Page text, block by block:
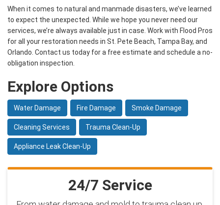
When it comes to natural and manmade disasters, we’ve learned
to expect the unexpected. While we hope you never need our
services, we’re always available just in case. Work with Flood Pros
for all your restoration needs in St. Pete Beach, Tampa Bay, and
Orlando. Contact us today for a free estimate and schedule a no-
obligation inspection.
Explore Options
Water Damage Fire Damage Smoke Damage
Cleaning Services Trauma Clean-Up
Appliance Leak Clean-Up
24/7 Service